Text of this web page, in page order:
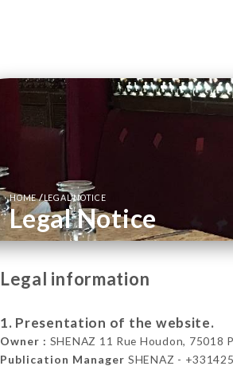
HOME/LEGAL NOTICE
Legal Notice
Legal information
1. Presentation of the website.
Owner : SHENAZ 11 Rue Houdon, 75018
Publication Manager SHENAZ -